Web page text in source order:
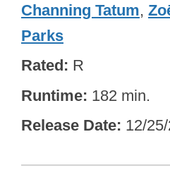
Channing Tatum,
Parks
Rated R
Runtime 182 min.
Release Date 12/